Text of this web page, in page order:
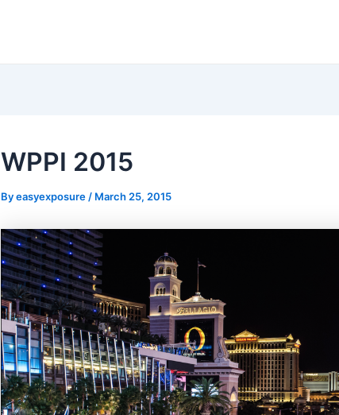
WPPI 2015
Byeasyexposure / March 25, 2015